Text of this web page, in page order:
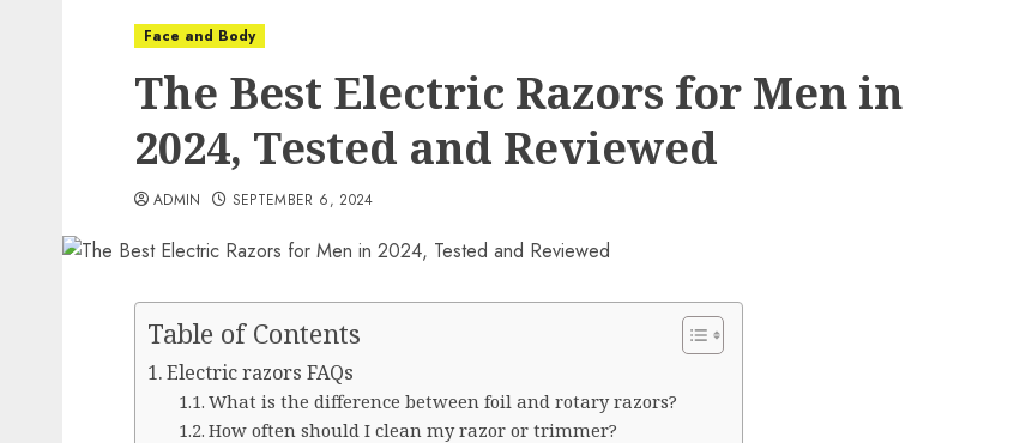
Face and Body
The Best Electric Razors for Men in
2024, Tested and Reviewed
ADMIN SEPTEMBER 6, 2024
Table of Contents
Electric razors FAQs
What is the difference between foil and rotary razors?
How often should I clean my razor or trimmer?